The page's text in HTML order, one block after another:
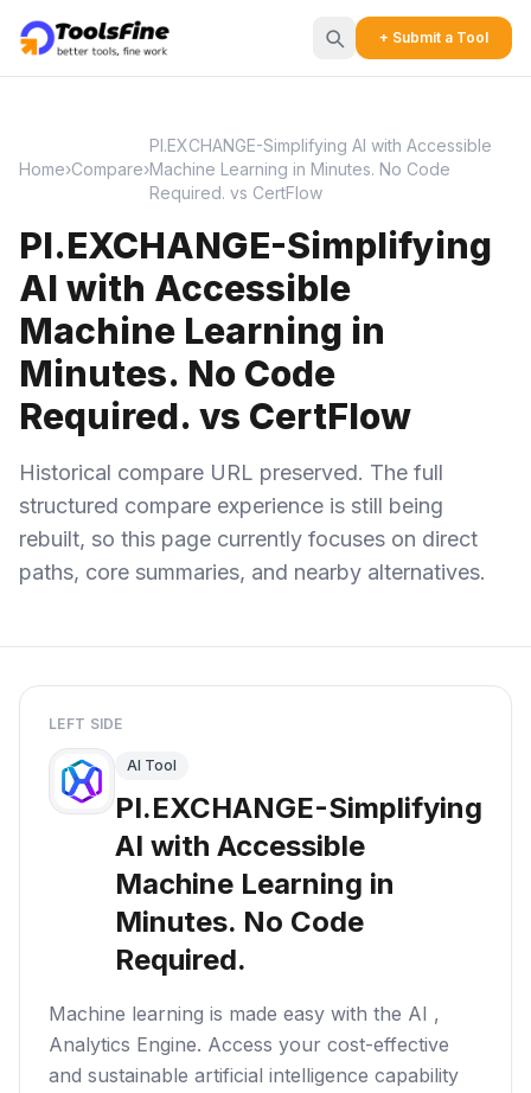
+ Submit a Tool
Home›Compare›
PI.EXCHANGE-Simplifying AI with Accessible
Machine Learning in Minutes. No Code
Required. vs CertFlow
PI.EXCHANGE-Simplifying
AI with Accessible
Machine Learning in
Minutes. No Code
Required. vs CertFlow
Historical compare URL preserved. The full
structured compare experience is still being
rebuilt, so this page currently focuses on direct
paths, core summaries, and nearby alternatives.
LEFT SIDE
AI Tool
PI.EXCHANGE-Simplifying
AI with Accessible
Machine Learning in
Minutes. No Code
Required.
Machine learning is made easy with the AI ,
Analytics Engine. Access your cost-effective
and sustainable artificial intelligence capability